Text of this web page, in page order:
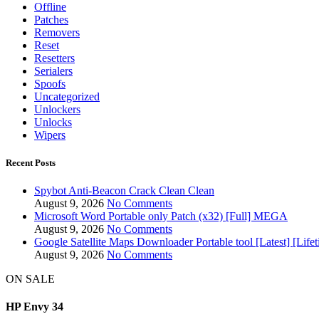
Offline
Patches
Removers
Reset
Resetters
Serialers
Spoofs
Uncategorized
Unlockers
Unlocks
Wipers
Recent Posts
Spybot Anti-Beacon Crack Clean Clean
August 9, 2026 No Comments
Microsoft Word Portable only Patch (x32) [Full] MEGA
August 9, 2026 No Comments
Google Satellite Maps Downloader Portable tool [Latest]
August 9, 2026 No Comments
ON SALE
HP Envy 34